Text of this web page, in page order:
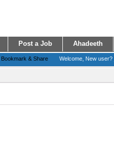
Post a Job Ahadeeth
Welcome, New user?
Bookmark & Share